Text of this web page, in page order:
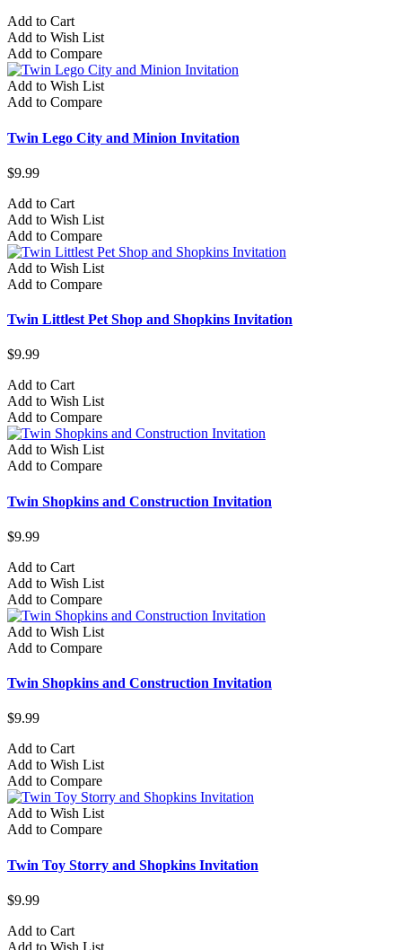
Add to Cart
Add to Wish List
Add to Compare
Add to Wish List
Add to Compare
Twin Lego City and Minion Invitation
$9.99
Add to Cart
Add to Wish List
Add to Compare
Add to Wish List
Add to Compare
Twin Littlest Pet Shop and Shopkins Invitation
$9.99
Add to Cart
Add to Wish List
Add to Compare
Add to Wish List
Add to Compare
Twin Shopkins and Construction Invitation
$9.99
Add to Cart
Add to Wish List
Add to Compare
Add to Wish List
Add to Compare
Twin Shopkins and Construction Invitation
$9.99
Add to Cart
Add to Wish List
Add to Compare
Add to Wish List
Add to Compare
Twin Toy Storry and Shopkins Invitation
$9.99
Add to Cart
Add to Wish List